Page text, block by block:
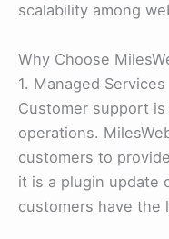
scalability among
Why Choose
1. Managed Services
Customer support
operations.
customers to
it is a plugin update
customers have the